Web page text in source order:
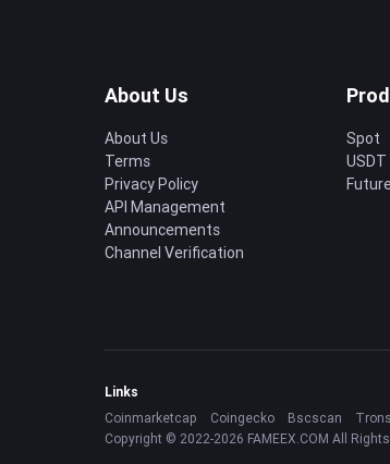
About Us
About Us
Terms
Privacy Policy
API Management
Announcements
Channel Verification
Spot
Links
Coinmarketcap
Coingecko Bscscan
Copyright © 2022-2026 FAMEEX.COM All